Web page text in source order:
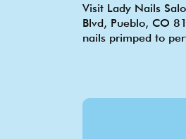
Visit Lady Nails
Blvd, Pueblo, CO
nails primped to